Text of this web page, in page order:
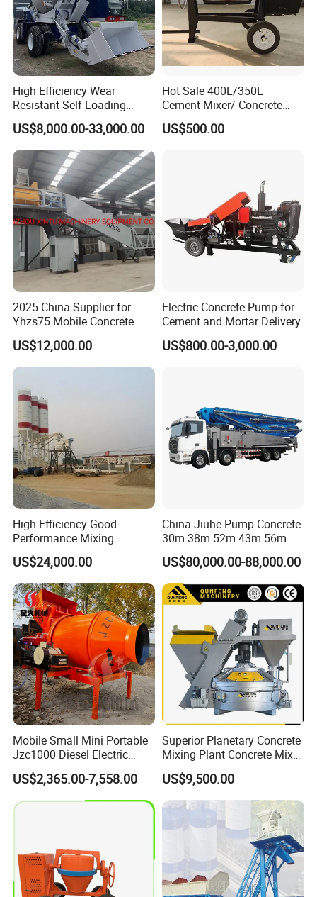
High Efficiency Wear
Resistant Self Loading
Mixer Truck Drum Flexible
Steering Diesel Powered
Eco-Friendly Mixing Easy
Maintenance Self Loading
Concrete Mixer
US$8,000.00-33,000.00
Hot Sale 400L/350L
Cement Mixer/ Concrete
Mixer with Gasoline Engine
US$500.00
2025 China Supplier for
Yhzs75 Mobile Concrete
Batching Plant/Mobile
Concrete Mixing Plant
US$12,000.00
Electric Concrete Pump for
Cement and Mortar Delivery
US$800.00-3,000.00
High Efficiency Good
Performance Mixing
Concrete Plant Stationary
Concrete Mixing and
Batching Plant Hzs75
Professional Factory
US$24,000.00
China Jiuhe Pump Concrete
30m 38m 52m 43m 56m
58m 62m 70m Truck
Mounted Concrete Pump
Price Cement Concrete
Boom Pump Concrete Pump
Truck for Sale
US$80,000.00-88,000.00
Mobile Small Mini Portable
Jzc1000 Diesel Electric
Manual Towable Self
Loading Concrete Auto
Cement Truck Mixer
Machine
US$2,365.00-7,558.00
Superior Planetary Concrete
Mixing Plant Concrete Mixer
for Large-Scale
Construction Needs
US$9,500.00